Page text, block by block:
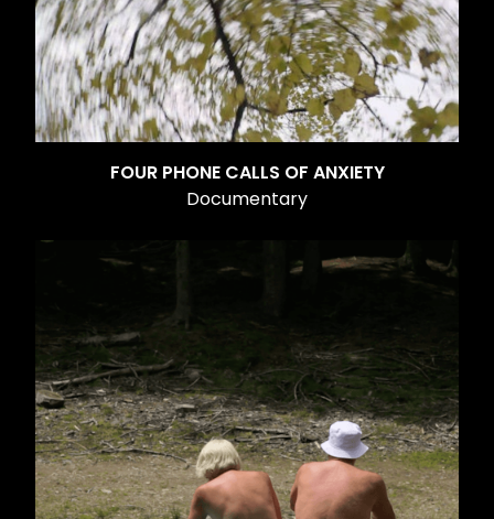
FOUR PHONE CALLS OF ANXIETY
Documentary